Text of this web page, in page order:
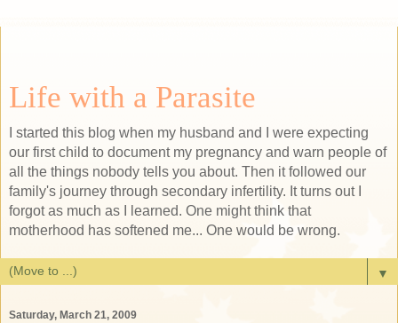
Life with a Parasite
I started this blog when my husband and I were expecting
our first child to document my pregnancy and warn people of
all the things nobody tells you about. Then it followed our
family's journey through secondary infertility. It turns out I
forgot as much as I learned. One might think that
motherhood has softened me... One would be wrong.
▼
Saturday, March 21, 2009